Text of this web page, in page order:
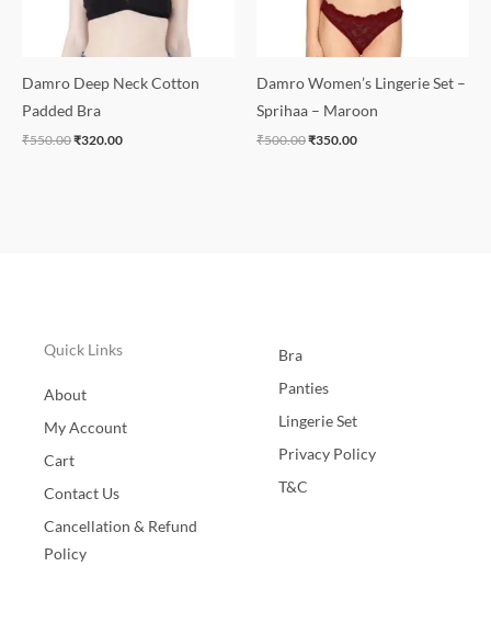
Damro Deep Neck Cotton
Padded Bra
₹550.00₹320.00
Damro Women’s Lingerie Set –
Sprihaa – Maroon
₹500.00₹350.00
Quick Links
About
My Account
Cart
Contact Us
Cancellation & Refund
Policy
Bra
Panties
Lingerie Set
Privacy Policy
T&C